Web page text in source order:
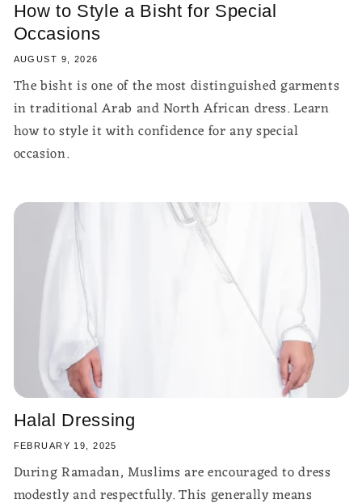
How to Style a Bisht for Special
Occasions
AUGUST 9, 2026
The bisht is one of the most distinguished garments
in traditional Arab and North African dress. Learn
how to style it with confidence for any special
occasion.
Halal Dressing
FEBRUARY 19, 2025
During Ramadan, Muslims are encouraged to dress
modestly and respectfully. This generally means